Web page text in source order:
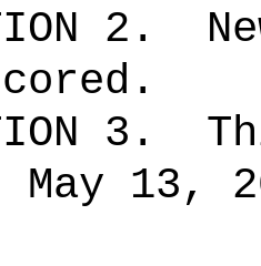
2.
3.
13,